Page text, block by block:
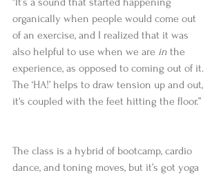
organically when people would come out
of an exercise, and I realized that it was
also helpful to use when we are in the
experience, as opposed to coming out of it.
The ‘HA!’ helps to draw tension up and out,
it's coupled with the feet hitting the floor.”
The class is a hybrid of bootcamp, cardio
dance, and toning moves, but it’s got yoga